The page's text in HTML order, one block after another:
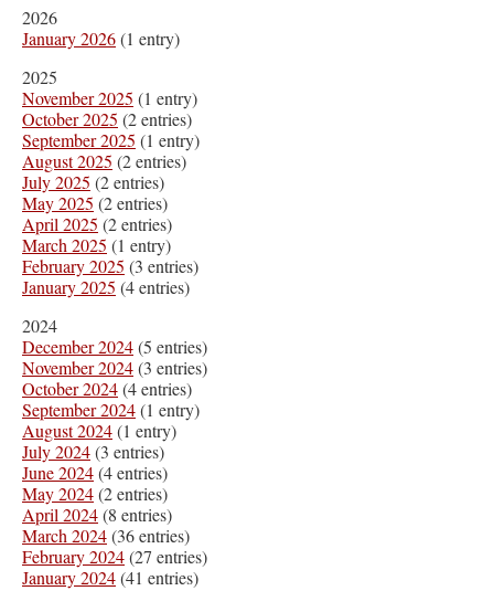
2026
January 2026(1 entry)
2025
November 2025 (1 entry)
October 2025 (2 entries)
September 2025 (1 entry)
August 2025 (2 entries)
July 2025 (2 entries)
May 2025 (2 entries)
April 2025 (2 entries)
March 2025 (1 entry)
February 2025 (3 entries)
January 2025 (4 entries)
2024
December 2024(5 entries)
November 2024(3 entries)
October 2024(4 entries)
September 2024(1 entry)
August 2024(1 entry)
July 2024(3 entries)
June 2024(4 entries)
May 2024(2 entries)
April 2024(8 entries)
March 2024(36 entries)
February 2024(27 entries)
January 2024(41 entries)